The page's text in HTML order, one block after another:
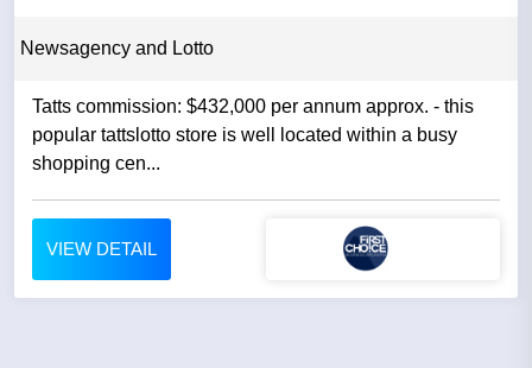
Newsagency and Lotto
Tatts commission: $432,000 per annum approx. - this
popular tattslotto store is well located within a busy
shopping cen...
VIEW DETAIL